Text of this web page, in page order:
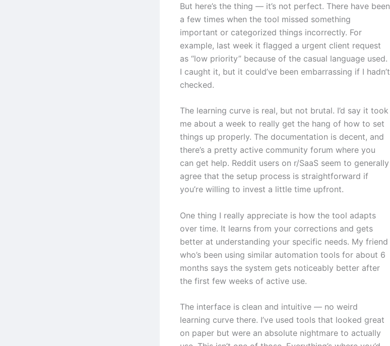
But here’s the thing — it’s not perfect. There have been
a few times when the tool missed something
important or categorized things incorrectly. For
example, last week it flagged a urgent client request
as “low priority” because of the casual language used.
I caught it, but it could’ve been embarrassing if I hadn’t
checked.
The learning curve is real, but not brutal. I’d say it took
me about a week to really get the hang of how to set
things up properly. The documentation is decent, and
there’s a pretty active community forum where you
can get help. Reddit users on r/SaaS seem to generally
agree that the setup process is straightforward if
you’re willing to invest a little time upfront.
One thing I really appreciate is how the tool adapts
over time. It learns from your corrections and gets
better at understanding your specific needs. My friend
who’s been using similar automation tools for about 6
months says the system gets noticeably better after
the first few weeks of active use.
The interface is clean and intuitive — no weird
learning curve there. I’ve used tools that looked great
on paper but were an absolute nightmare to actually